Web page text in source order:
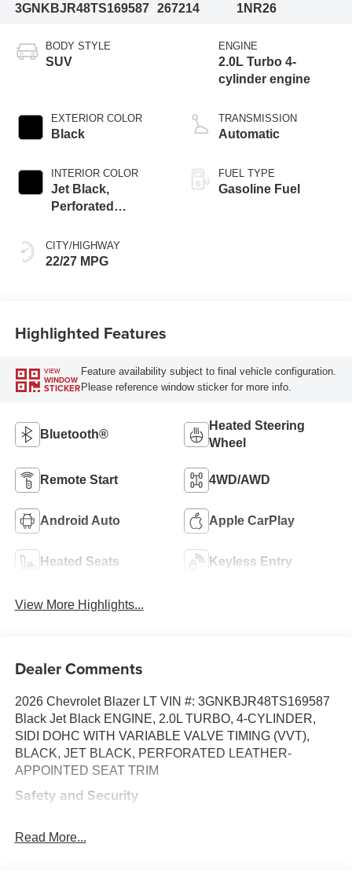
3GNKBJR48TS169587
267214
1NR26
BODY STYLE
SUV
EXTERIOR COLOR
Black
INTERIOR COLOR
Jet Black,
Perforated
Seat Trim
CITY/HIGHWAY
22/27 MPG
ENGINE
2.0L Turbo 4-
cylinder engine
TRANSMISSION
Automatic
FUEL TYPE
Gasoline Fuel
Highlighted Features
VIEW
WINDOW
STICKER
Feature availability subject to final vehicle configuration.
Please reference window sticker for more info.
Bluetooth®
Heated Steering
Wheel
Remote Start 4WD/AWD
Android Auto Apple CarPlay
Heated Seats Keyless Entry
View More Highlights...
Dealer Comments
2026 Chevrolet Blazer LT VIN #: 3GNKBJR48TS169587
Black Jet Black ENGINE, 2.0L TURBO, 4-CYLINDER,
SIDI DOHC WITH VARIABLE VALVE TIMING (VVT),
BLACK, JET BLACK, PERFORATED LEATHER-
APPOINTED SEAT TRIM
Safety and Security
look away for just a second and suddenly the
Read More...